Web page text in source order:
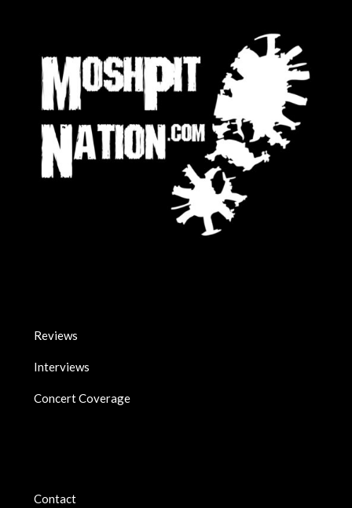
Reviews
Interviews
Concert Coverage
Contact